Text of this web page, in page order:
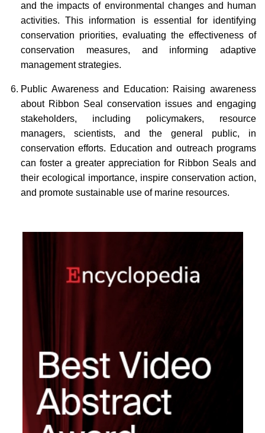
and the impacts of environmental changes and human
activities. This information is essential for identifying
conservation priorities, evaluating the effectiveness of
conservation measures, and informing adaptive
management strategies.
Public Awareness and Education: Raising awareness
about Ribbon Seal conservation issues and engaging
stakeholders, including policymakers, resource
managers, scientists, and the general public, in
conservation efforts. Education and outreach programs
can foster a greater appreciation for Ribbon Seals and
their ecological importance, inspire conservation action,
and promote sustainable use of marine resources.